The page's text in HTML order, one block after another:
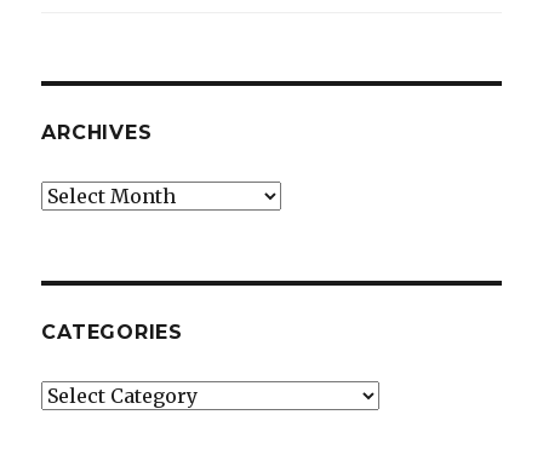
ARCHIVES
Archives
CATEGORIES
Categories